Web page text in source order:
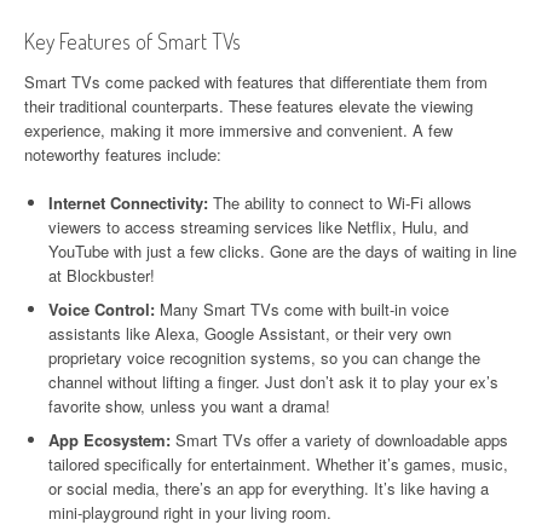
Key Features of Smart TVs
Smart TVs come packed with features that differentiate them from
their traditional counterparts. These features elevate the viewing
experience, making it more immersive and convenient. A few
noteworthy features include:
Internet Connectivity: The ability to connect to Wi-Fi allows
viewers to access streaming services like Netflix, Hulu, and
YouTube with just a few clicks. Gone are the days of waiting in line
at Blockbuster!
Voice Control: Many Smart TVs come with built-in voice
assistants like Alexa, Google Assistant, or their very own
proprietary voice recognition systems, so you can change the
channel without lifting a finger. Just don’t ask it to play your ex’s
favorite show, unless you want a drama!
App Ecosystem: Smart TVs offer a variety of downloadable apps
tailored specifically for entertainment. Whether it’s games, music,
or social media, there’s an app for everything. It’s like having a
mini-playground right in your living room.